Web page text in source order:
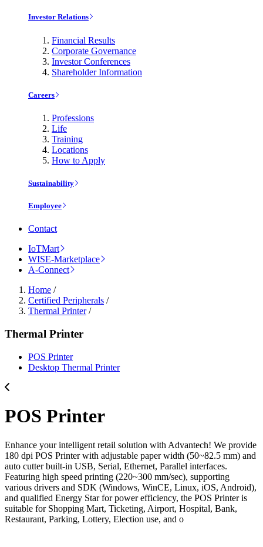
Investor Relations
Financial Results
Corporate Governance
Investor Conferences
Shareholder Information
Careers
Professions
Life
Training
Locations
How to Apply
Sustainability
Employee
Contact
IoTMart
WISE-Marketplace
A-Connect
Home /
Certified Peripherals /
Thermal Printer/
Thermal Printer
POS Printer
Desktop Thermal Printer
POS Printer
Enhance your intelligent retail solution with Advantech! We provide
180 dpi POS Printer with adjustable paper width (50~82.5 mm) and
auto cutter built-in USB, Serial, Ethernet, Parallel interfaces.
Featuring high speed printing (220~300 mm/sec), supporting
various drivers and SDK (Windows, WinCE, Linux, iOS, Android),
and qualified Energy Star for power efficiency, the POS Printer is
suitable for Shopping Mart, Ticketing, Airport, Hospital, Bank,
Restaurant, Parking, Lottery, Election use, and o